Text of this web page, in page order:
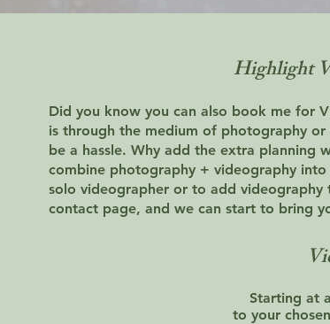
Highlight
Did you know you can also book me for
is through the medium of photography
be a hassle. Why add the extra planning
combine photography + videography
solo videographer or to add
contact page, and we can start to bring
Starting at
to your